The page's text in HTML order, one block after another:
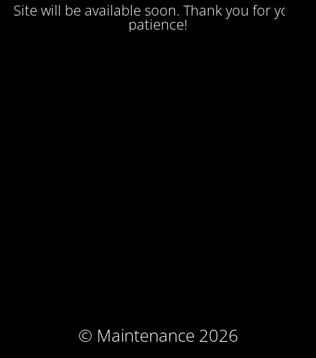
Site will be available soon. Thank you for your
patience!
© Maintenance 2026